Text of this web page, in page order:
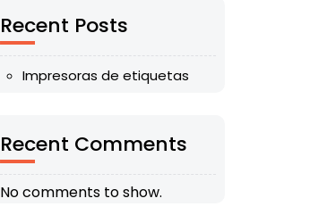
Recent Posts
Impresoras de etiquetas
Recent Comments
No comments to show.